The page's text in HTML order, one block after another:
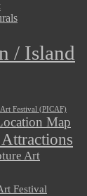
/ Island
Festival (PICAF)
Map
Art
Festival